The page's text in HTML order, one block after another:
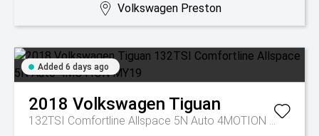
Volkswagen Preston
Added 6 days ago
2018 Volkswagen Tiguan
132TSI Comfortline Allspace 5N Auto 4MOTION MY19